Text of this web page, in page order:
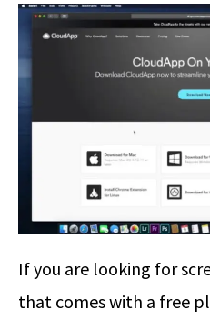
If you are looking for
that comes with a free